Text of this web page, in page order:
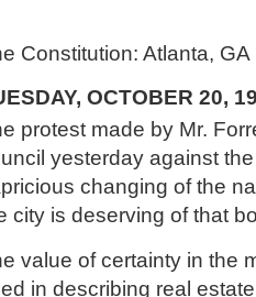
Constitution: Atlanta, GA
OCTOBER 20,
protest made by Mr.
yesterday against
changing of the
city is deserving of that
value of certainty in the
in describing real